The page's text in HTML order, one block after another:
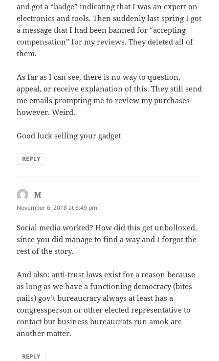
and got a “badge” indicating that I was an expert on
electronics and tools. Then suddenly last spring I got
a message that I had been banned for “accepting
compensation” for my reviews. They deleted all of
them.
As far as I can see, there is no way to question,
appeal, or receive explanation of this. They still send
me emails prompting me to review my purchases
however. Weird.
Good luck selling your gadget
REPLY
M
November 6, 2018 at 6:49 pm
Social media worked? How did this get unbolloxed,
since you did manage to find a way and I forgot the
rest of the story.
And also: anti-trust laws exist for a reason because
as long as we have a functioning democracy (bites
nails) gov’t bureaucracy always at least has a
congressperson or other elected representative to
contact but business bureaucrats run amok are
another matter.
REPLY